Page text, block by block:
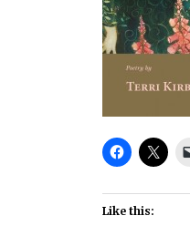
Like this: